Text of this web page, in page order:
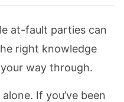
at-fault parties can
right knowledge
way through.
If you’ve been